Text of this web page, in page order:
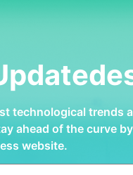
technological trends
ahead of the curve
website.